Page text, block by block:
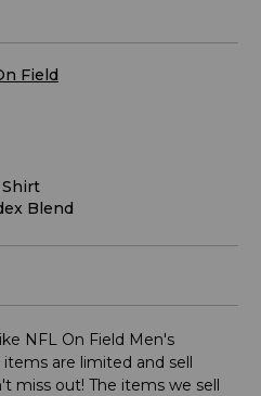
NFL On Field Men's
are limited and sell
miss out! The items we sell
Field
Shirt
Blend